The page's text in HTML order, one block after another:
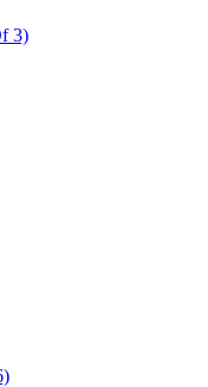
(Pack Of 3)
6)